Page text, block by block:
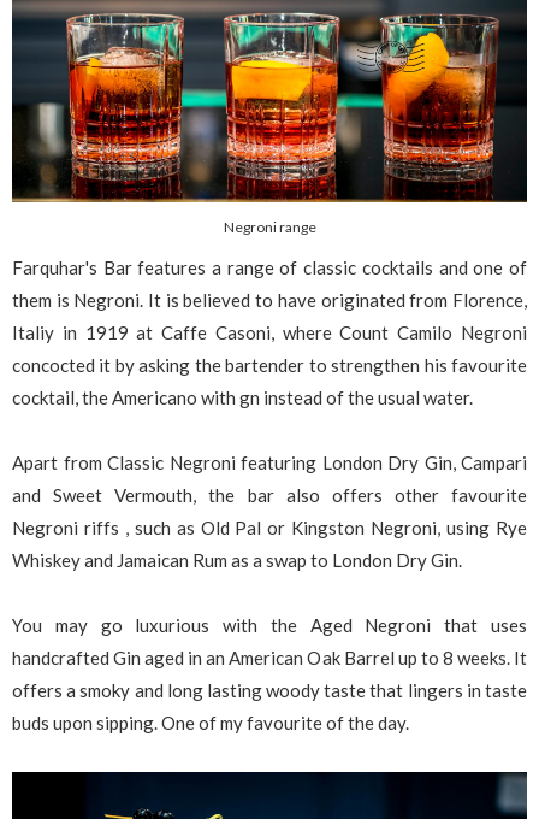
Negroni range
Farquhar's Bar features a range of classic cocktails and one of
them is Negroni. It is believed to have originated from Florence,
Italiy in 1919 at Caffe Casoni, where Count Camilo Negroni
concocted it by asking the bartender to strengthen his favourite
cocktail, the Americano with gn instead of the usual water.
Apart from Classic Negroni featuring London Dry Gin, Campari
and Sweet Vermouth, the bar also offers other favourite
Negroni riffs , such as Old Pal or Kingston Negroni, using Rye
Whiskey and Jamaican Rum as a swap to London Dry Gin.
You may go luxurious with the Aged Negroni that uses
handcrafted Gin aged in an American Oak Barrel up to 8 weeks. It
offers a smoky and long lasting woody taste that lingers in taste
buds upon sipping. One of my favourite of the day.